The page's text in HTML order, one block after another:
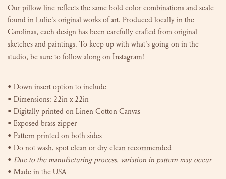
Our pillow line reflects the same bold color combinations and scale
found in Lulie's original works of art. Produced locally in the
Carolinas, each design has been carefully crafted from original
sketches and paintings. To keep up with what's going on in the
studio, be sure to follow along on Instagram!
• Down insert option to include
• Dimensions: 22in x 22in
• Digitally printed on Linen Cotton Canvas
• Exposed brass zipper
• Pattern printed on both sides
• Do not wash, spot clean or dry clean recommended
• Due to the manufacturing process, variation in pattern may occur
• Made in the USA